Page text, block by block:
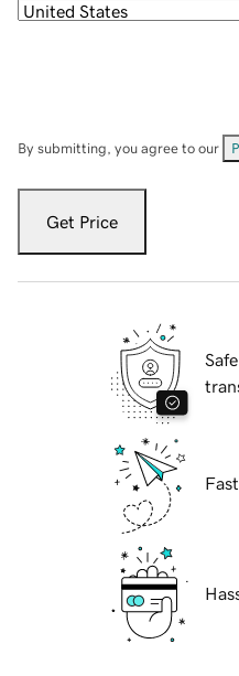
By submitting, you agree to our
Get Price